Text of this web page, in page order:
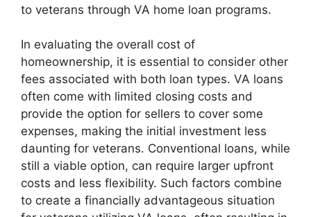
to veterans through VA home loan programs.
In evaluating the overall cost of
homeownership, it is essential to consider other
fees associated with both loan types. VA loans
often come with limited closing costs and
provide the option for sellers to cover some
expenses, making the initial investment less
daunting for veterans. Conventional loans, while
still a viable option, can require larger upfront
costs and less flexibility. Such factors combine
to create a financially advantageous situation